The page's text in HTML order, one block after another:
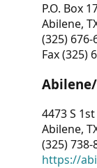
P.O. Box
Abilene,
(325) 676-
Fax (325)
4473 S 1st
Abilene,
(325) 738-
https://